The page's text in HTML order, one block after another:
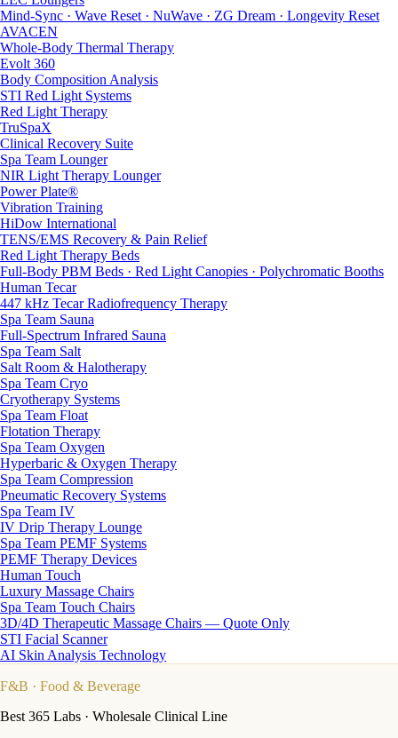
Mind-Sync · Wave Reset · NuWave · ZG Dream · Longevity Reset
AVACEN
Whole-Body Thermal Therapy
Evolt 360
Body Composition Analysis
STI Red Light Systems
Red Light Therapy
TruSpaX
Clinical Recovery Suite
Spa Team Lounger
NIR Light Therapy Lounger
Power Plate®
Vibration Training
HiDow International
TENS/EMS Recovery & Pain Relief
Red Light Therapy Beds
Full-Body PBM Beds · Red Light Canopies · Polychromatic Booths
Human Tecar
447 kHz Tecar Radiofrequency Therapy
Spa Team Sauna
Full-Spectrum Infrared Sauna
Spa Team Salt
Salt Room & Halotherapy
Spa Team Cryo
Cryotherapy Systems
Spa Team Float
Flotation Therapy
Spa Team Oxygen
Hyperbaric & Oxygen Therapy
Spa Team Compression
Pneumatic Recovery Systems
Spa Team IV
IV Drip Therapy Lounge
Spa Team PEMF Systems
PEMF Therapy Devices
Human Touch
Luxury Massage Chairs
Spa Team Touch Chairs
3D/4D Therapeutic Massage Chairs — Quote Only
STI Facial Scanner
AI Skin Analysis Technology
F&B · Food & Beverage
Best 365 Labs · Wholesale Clinical Line